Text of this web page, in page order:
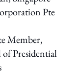
Pte
Member,
Presidential